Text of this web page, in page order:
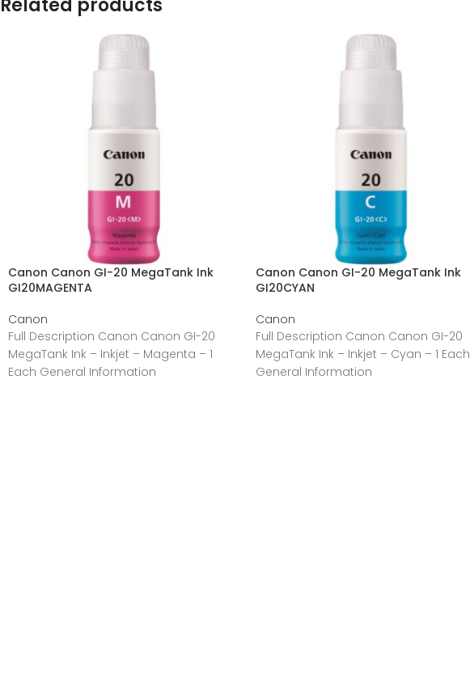
Related products
Canon Canon GI-20 MegaTank Ink
GI20MAGENTA
Canon
Full Description Canon Canon GI-20
MegaTank Ink – Inkjet – Magenta – 1
Each General Information
Canon Canon GI-20 MegaTank Ink
GI20CYAN
Canon
Full Description Canon Canon GI-20
MegaTank Ink – Inkjet – Cyan – 1 Each
General Information